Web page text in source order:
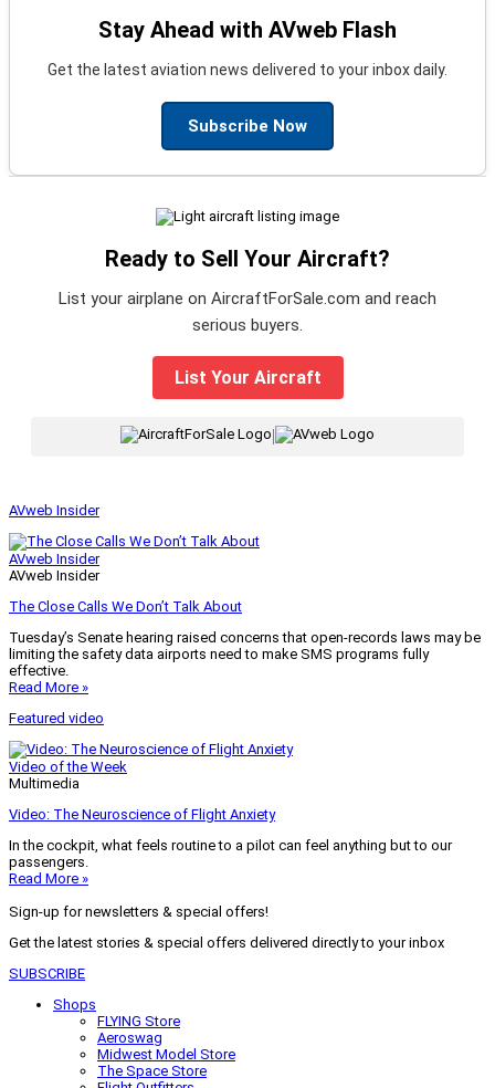
Stay Ahead with AVweb Flash
Get the latest aviation news delivered to your inbox daily.
Subscribe Now
Ready to Sell Your Aircraft?
List your airplane on AircraftForSale.com and reach
serious buyers.
List Your Aircraft
|
AVweb Insider
AVweb Insider
AVweb Insider
The Close Calls We Don’t Talk About
Tuesday’s Senate hearing raised concerns that open-records laws may be
limiting the safety data airports need to make SMS programs fully
effective.
Read More »
Featured video
Video of the Week
Multimedia
Video: The Neuroscience of Flight Anxiety
In the cockpit, what feels routine to a pilot can feel anything but to our
passengers.
Read More »
Sign-up for newsletters & special offers!
Get the latest stories & special offers delivered directly to your inbox
SUBSCRIBE
Shops
FLYING Store
Aeroswag
Midwest Model Store
The Space Store